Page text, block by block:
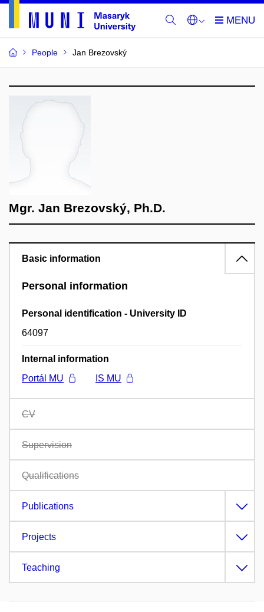
People Jan Brezovský
Mgr. Jan Brezovský, Ph.D.
Basic information
Personal information
Personal identification - University ID
64097
Internal information
Portál MU
IS MU
CV
Supervision
Qualifications
Publications
Projects
Teaching